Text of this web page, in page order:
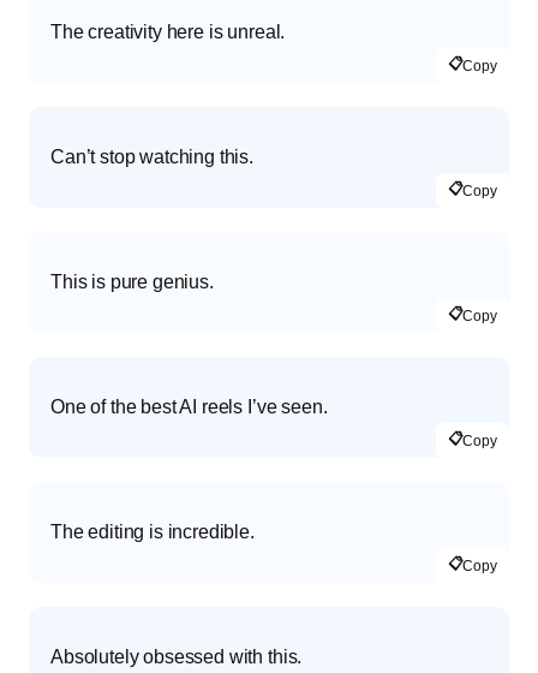
The creativity here is unreal.
📋Copy
Can’t stop watching this.
📋Copy
This is pure genius.
📋Copy
One of the best AI reels I’ve seen.
📋Copy
The editing is incredible.
📋Copy
Absolutely obsessed with this.